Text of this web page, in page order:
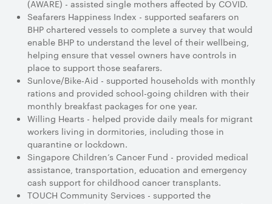
(AWARE) - assisted single mothers affected by COVID.
Seafarers Happiness Index - supported seafarers on
BHP chartered vessels to complete a survey that would
enable BHP to understand the level of their wellbeing,
helping ensure that vessel owners have controls in
place to support those seafarers.
Sunlove/Bike-Aid - supported households with monthly
rations and provided school-going children with their
monthly breakfast packages for one year.
Willing Hearts - helped provide daily meals for migrant
workers living in dormitories, including those in
quarantine or lockdown.
Singapore Children’s Cancer Fund - provided medical
assistance, transportation, education and emergency
cash support for childhood cancer transplants.
TOUCH Community Services - supported the